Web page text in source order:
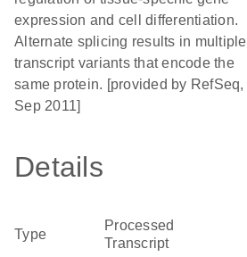
expression and cell differentiation.
Alternate splicing results in multiple
transcript variants that encode the
same protein. [provided by RefSeq,
Sep 2011]
Details
Type
Processed
Transcript